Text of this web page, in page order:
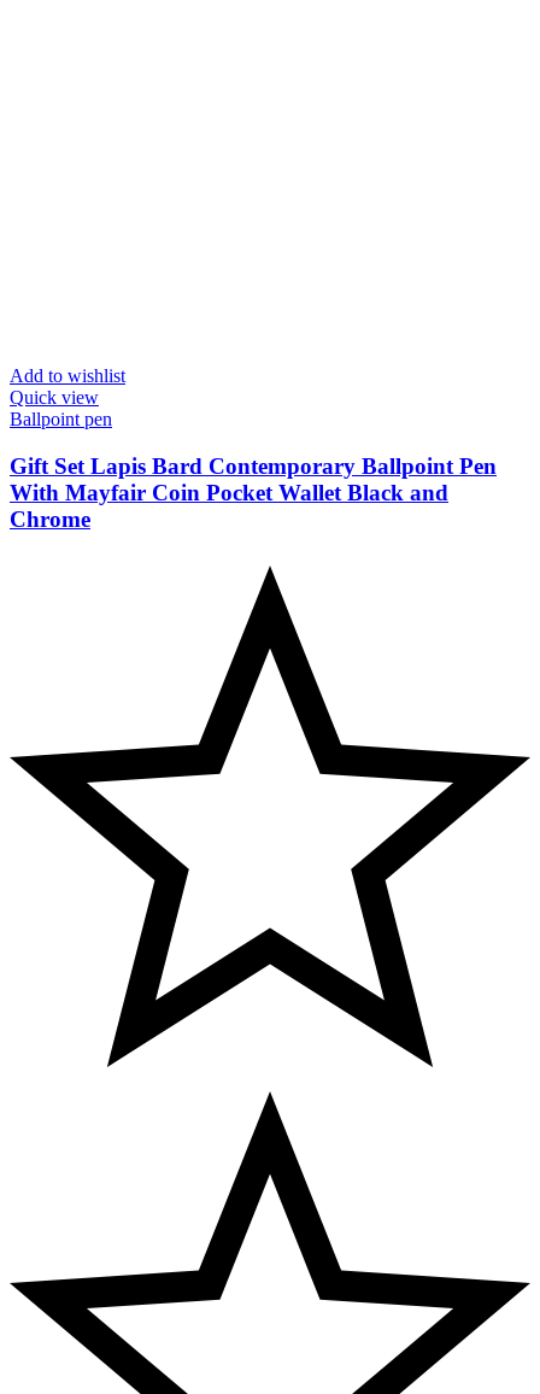
Add to wishlist
Quick view
Ballpoint pen
Gift Set Lapis Bard Contemporary Ballpoint Pen
With Mayfair Coin Pocket Wallet Black and
Chrome